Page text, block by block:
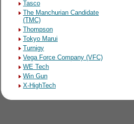
Tasco
The Manchurian Candidate
(TMC)
Thompson
Tokyo Marui
Turnigy
Vega Force Company (VFC)
WE Tech
Win Gun
X-HighTech